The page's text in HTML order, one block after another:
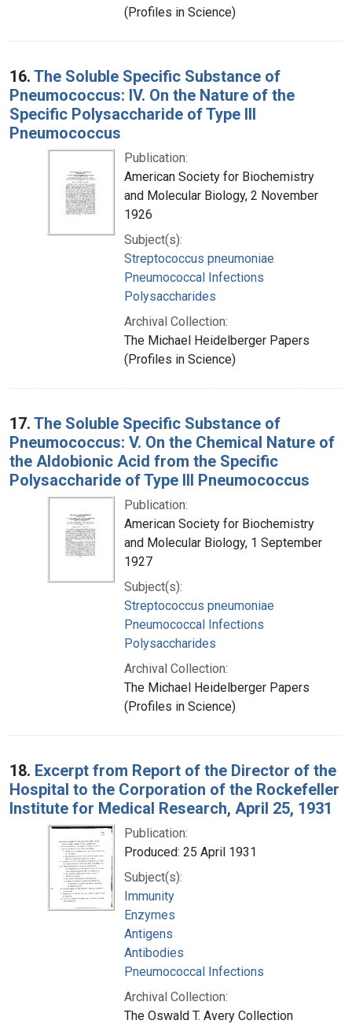
(Profiles in Science)
16. The Soluble Specific Substance of
Pneumococcus: IV. On the Nature of the
Specific Polysaccharide of Type III
Pneumococcus
Publication:
American Society for Biochemistry
and Molecular Biology, 2 November
1926
Subject(s):
Streptococcus pneumoniae
Pneumococcal Infections
Polysaccharides
Archival Collection:
The Michael Heidelberger Papers
(Profiles in Science)
17. The Soluble Specific Substance of
Pneumococcus: V. On the Chemical Nature of
the Aldobionic Acid from the Specific
Polysaccharide of Type III Pneumococcus
Publication:
American Society for Biochemistry
and Molecular Biology, 1 September
1927
Subject(s):
Streptococcus pneumoniae
Pneumococcal Infections
Polysaccharides
Archival Collection:
The Michael Heidelberger Papers
(Profiles in Science)
18. Excerpt from Report of the Director of the
Hospital to the Corporation of the Rockefeller
Institute for Medical Research, April 25, 1931
Publication:
Produced: 25 April 1931
Subject(s):
Immunity
Enzymes
Antigens
Antibodies
Pneumococcal Infections
Archival Collection:
The Oswald T. Avery Collection